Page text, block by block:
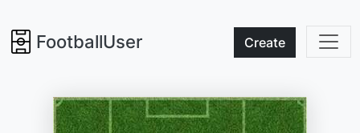
FootballUser Create